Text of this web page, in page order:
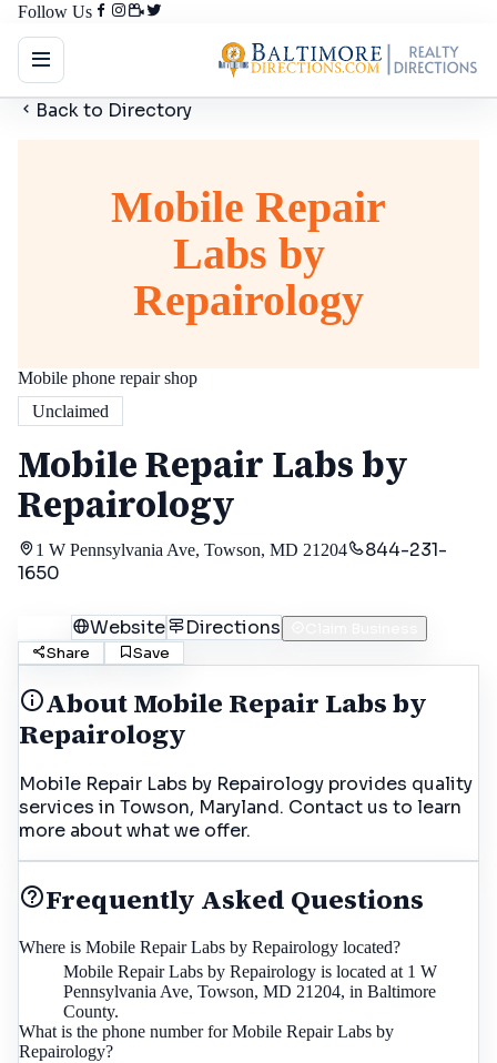
Follow Us
Back to Directory
Mobile Repair
Labs by
Repairology
Mobile phone repair shop
Unclaimed
Mobile Repair Labs by
Repairology
1 W Pennsylvania Ave, Towson, MD 21204
844-231-
1650
Website Directions
Share
Save
AboutMobile Repair Labs by
Repairology
Mobile Repair Labs by Repairology provides quality
services in Towson, Maryland. Contact us to learn
more about what we offer.
Frequently Asked Questions
Where is Mobile Repair Labs by Repairology located?
Mobile Repair Labs by Repairology is located at 1 W
Pennsylvania Ave, Towson, MD 21204, in Baltimore
County.
What is the phone number for Mobile Repair Labs by
Repairology?